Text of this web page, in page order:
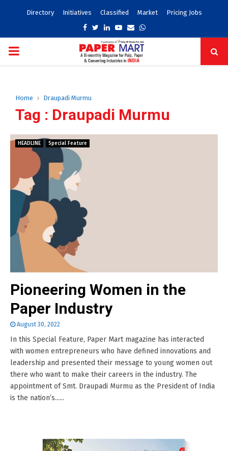
Directory Initiatives Classified Market Pricing Jobs
Facebook
TwitterLinkedinYoutube
EmailWhatsapp
PRIMARY
Home Draupadi Murmu
Tag : Draupadi Murmu
HEADLINE Special Feature
Pioneering Women in the
Paper Industry
August 30, 2022
In this Special Feature, Paper Mart magazine has interacted
with women entrepreneurs who have defined innovations and
leadership and presented their message to young women out
there who want to make their careers in the industry. The
appointment of Smt. Draupadi Murmu as the President of India
is the nation’s......